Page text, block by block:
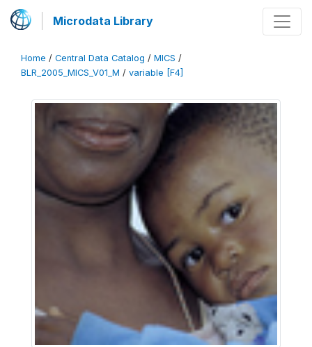
Microdata Library
Home / Central Data Catalog / MICS /
BLR_2005_MICS_V01_M / variable [F4]